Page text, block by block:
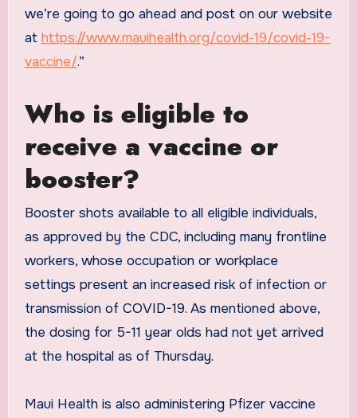
we’re going to go ahead and post on our website
at https://www.mauihealth.org/covid-19/covid-19-
vaccine/.”
Who is eligible to
receive a vaccine or
booster?
Booster shots available to all eligible individuals,
as approved by the CDC, including many frontline
workers, whose occupation or workplace
settings present an increased risk of infection or
transmission of COVID-19. As mentioned above,
the dosing for 5-11 year olds had not yet arrived
at the hospital as of Thursday.
Maui Health is also administering Pfizer vaccine